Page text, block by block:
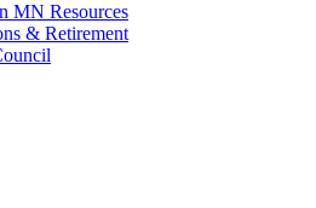
MN Resources
& Retirement